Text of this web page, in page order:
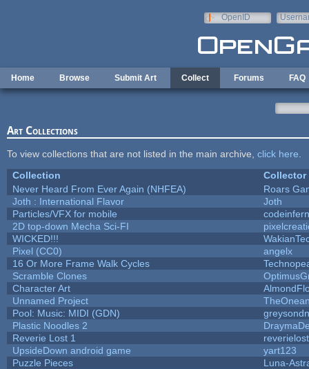
OpenID
Home Browse Submit Art Collect Forums FAQ
Art Collections
To view collections that are not listed in the main archive, click here
Collection
Collector
Never Heard From Ever Again (NHFEA)
Roars
Joth : International Flavor
Joth
Particles/VFX for mobile
2D top-down Mecha Sci-FI
WICKED!!!
Pixel (CC0)
angelx
16 Or More Frame Walk Cycles
Scramble Clones
Character Art
Unnamed Project
Pool: Music: MIDI (GDN)
greysondn
Plastic Noodles 2
Reverie Lost 1
reverielost
UpsideDown android game
yart123
Puzzle Pieces
Luna-